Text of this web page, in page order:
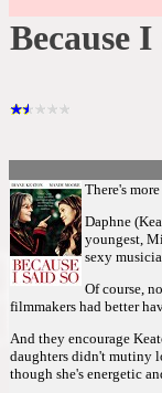
Because
There's
Daphne
youngest,
sexy
Of course,
filmmakers had better
And they encourage
daughters didn't mutiny
though she's energetic